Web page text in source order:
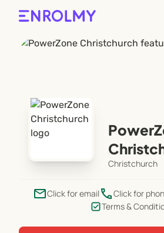
Christchurch
emailClick for email phoneClick for
Terms &